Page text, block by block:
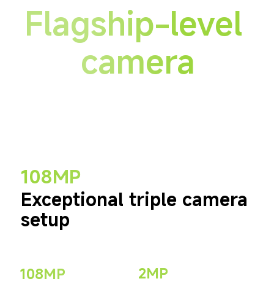
Flagship-level
camera
108MP
Exceptional triple camera
setup
108MP 2MP